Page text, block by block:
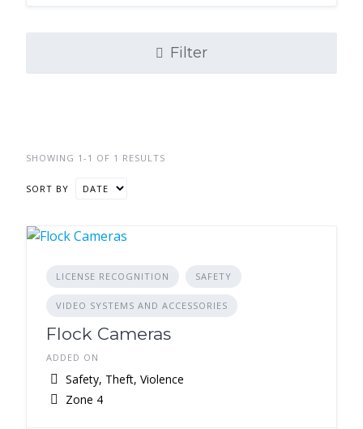
Filter
SHOWING 1-1 OF 1 RESULTS
SORT BY
LICENSE RECOGNITION SAFETY
VIDEO SYSTEMS AND ACCESSORIES
Flock Cameras
ADDED ON
Safety, Theft, Violence
Zone 4